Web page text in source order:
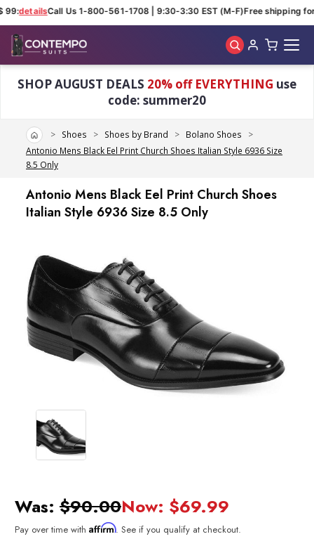
99:detailsCall Us 1-800-561-1708 | 9:30-3:30 EST (M-F)Free shipping
SHOP AUGUST DEALS 20% off EVERYTHING use
code: summer20
HomeShoes Shoes by Brand
Bolano Shoes
Antonio Mens Black Eel Print Church Shoes Italian Style 6936 Size
8.5 Only
Antonio Mens Black Eel Print Church Shoes
Italian Style 6936 Size 8.5 Only
Was: $90.00Now: $69.99
Pay over time with Affirm. See if you qualify at checkout.